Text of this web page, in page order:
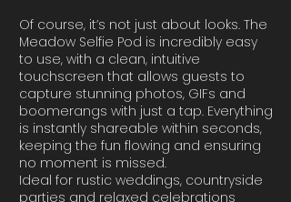
Of course, it’s not just about looks. The
Meadow Selfie Pod is incredibly easy
to use, with a clean, intuitive
touchscreen that allows guests to
capture stunning photos, GIFs and
boomerangs with just a tap. Everything
is instantly shareable within seconds,
keeping the fun flowing and ensuring
no moment is missed.
Ideal for rustic weddings, countryside
parties and relaxed celebrations